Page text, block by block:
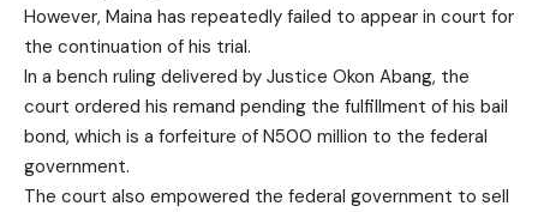
However, Maina has repeatedly failed to appear in court for
the continuation of his trial.
In a bench ruling delivered by Justice Okon Abang, the
court ordered his remand pending the fulfillment of his bail
bond, which is a forfeiture of N500 million to the federal
government.
The court also empowered the federal government to sell